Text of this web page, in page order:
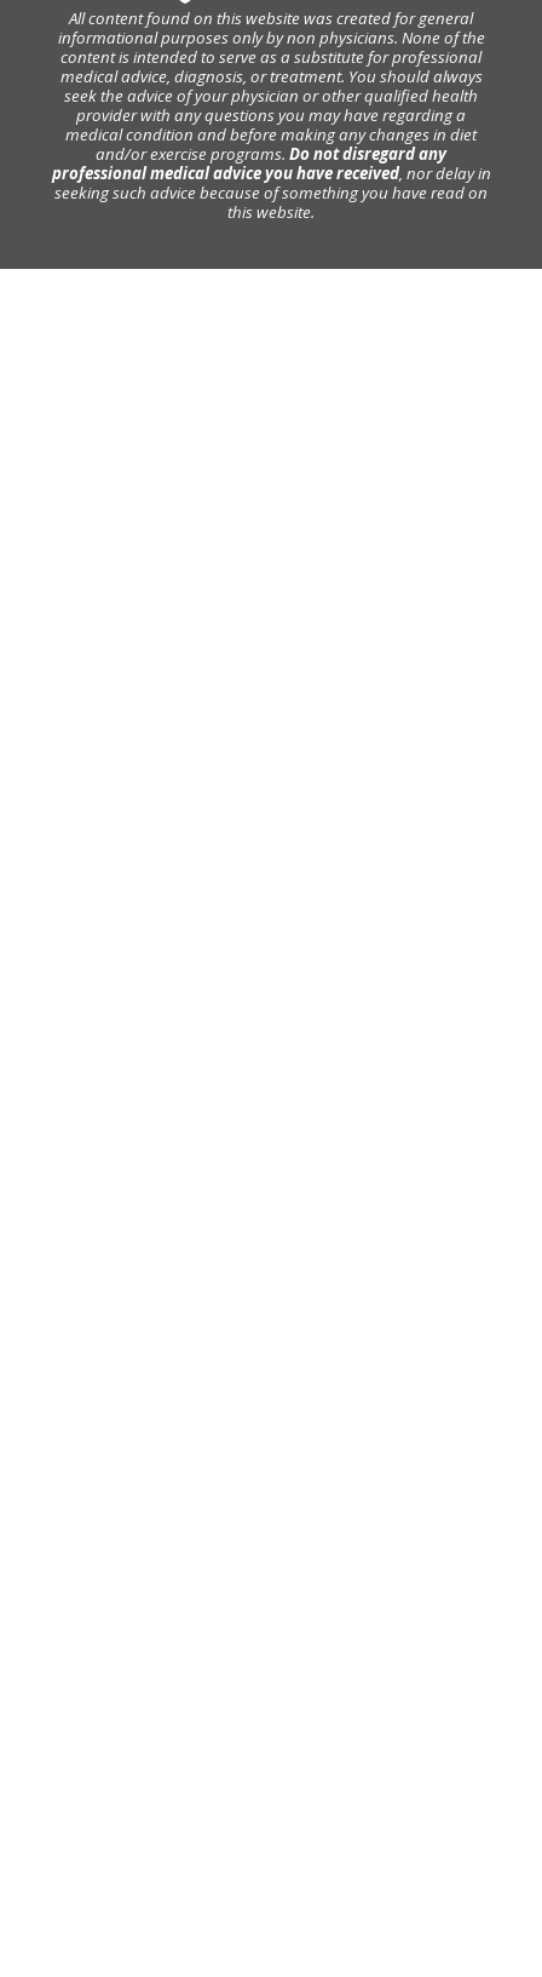
All content found on this website was created for general
informational purposes only by non physicians. None of the
content is intended to serve as a substitute for professional
medical advice, diagnosis, or treatment. You should always
seek the advice of your physician or other qualified health
provider with any questions you may have regarding a
medical condition and before making any changes in diet
and/or exercise programs. Do not disregard any
professional medical advice you have received, nor delay in
seeking such advice because of something you have read on
this website.